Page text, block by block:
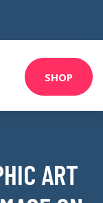
SHOP
ART